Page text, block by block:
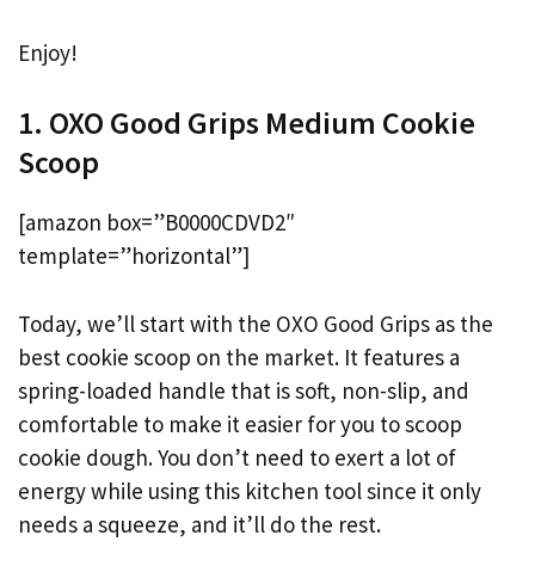
Enjoy!
1. OXO Good Grips Medium Cookie
Scoop
[amazon box=”B0000CDVD2″
template=”horizontal”]
Today, we’ll start with the OXO Good Grips as the
best cookie scoop on the market. It features a
spring-loaded handle that is soft, non-slip, and
comfortable to make it easier for you to scoop
cookie dough. You don’t need to exert a lot of
energy while using this kitchen tool since it only
needs a squeeze, and it’ll do the rest.